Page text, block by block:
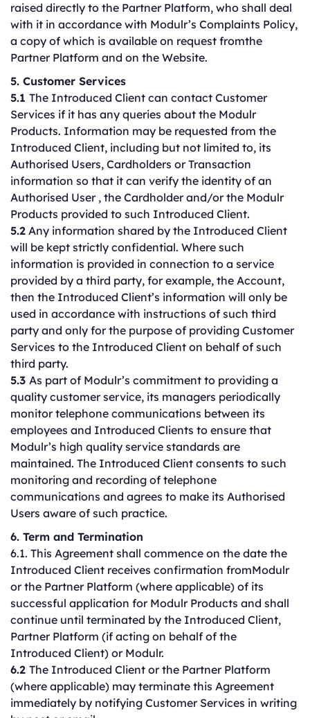
raised directly to the Partner Platform, who shall deal
with it in accordance with Modulr’s Complaints Policy,
a copy of which is available on request fromthe
Partner Platform and on the Website.
5. Customer Services
5.1 The Introduced Client can contact Customer
Services if it has any queries about the Modulr
Products. Information may be requested from the
Introduced Client, including but not limited to, its
Authorised Users, Cardholders or Transaction
information so that it can verify the identity of an
Authorised User , the Cardholder and/or the Modulr
Products provided to such Introduced Client.
5.2 Any information shared by the Introduced Client
will be kept strictly confidential. Where such
information is provided in connection to a service
provided by a third party, for example, the Account,
then the Introduced Client’s information will only be
used in accordance with instructions of such third
party and only for the purpose of providing Customer
Services to the Introduced Client on behalf of such
third party.
5.3 As part of Modulr’s commitment to providing a
quality customer service, its managers periodically
monitor telephone communications between its
employees and Introduced Clients to ensure that
Modulr’s high quality service standards are
maintained. The Introduced Client consents to such
monitoring and recording of telephone
communications and agrees to make its Authorised
Users aware of such practice.
6. Term and Termination
6.1. This Agreement shall commence on the date the
Introduced Client receives confirmation fromModulr
or the Partner Platform (where applicable) of its
successful application for Modulr Products and shall
continue until terminated by the Introduced Client,
Partner Platform (if acting on behalf of the
Introduced Client) or Modulr.
6.2 The Introduced Client or the Partner Platform
(where applicable) may terminate this Agreement
immediately by notifying Customer Services in writing